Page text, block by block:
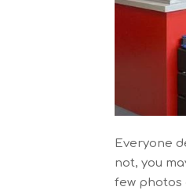
Everyone
not, you
few photos